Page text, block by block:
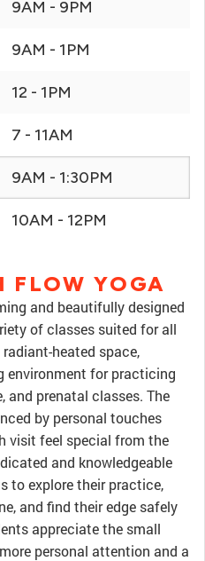
9AM - 9PM
9AM - 1PM
12 - 1PM
7 - 11AM
9AM - 1:30PM
10AM - 12PM
FLOW YOGA
and beautifully designed
of classes suited for all
heated space,
environment for practicing
and prenatal classes. The
by personal touches
visit feel special from the
and knowledgeable
to explore their practice,
and find their edge safely
appreciate the small
personal attention and a